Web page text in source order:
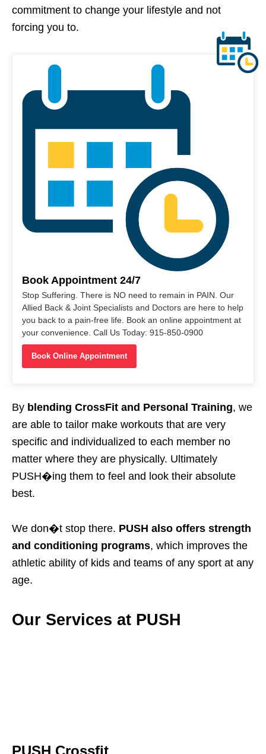
commitment to change your lifestyle and not
forcing you to.
Book Appointment 24/7
Stop Suffering. There is NO need to remain in PAIN. Our
Allied Back & Joint Specialists and Doctors are here to help
you back to a pain-free life. Book an online appointment at
your convenience. Call Us Today: 915-850-0900
Book Online Appointment
By blending CrossFit and Personal Training, we
are able to tailor make workouts that are very
specific and individualized to each member no
matter where they are physically. Ultimately
PUSH�ing them to feel and look their absolute
best.
We don�t stop there. PUSH also offers strength
and conditioning programs, which improves the
athletic ability of kids and teams of any sport at any
age.
Our Services at PUSH
PUSH Crossfit